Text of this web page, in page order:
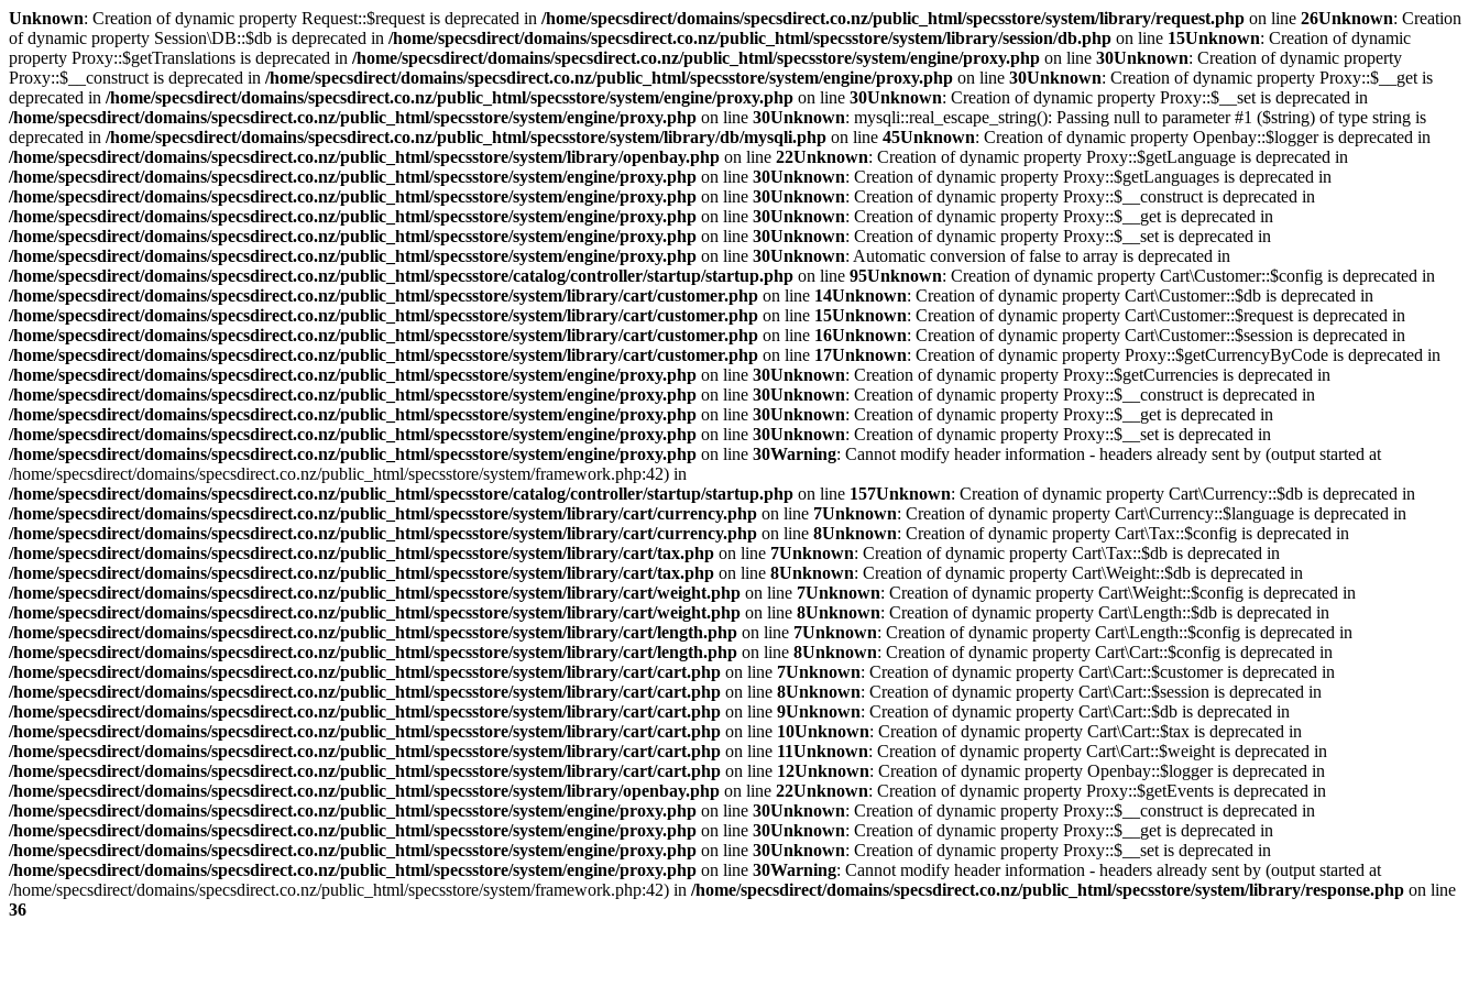
Unknown: Creation of dynamic property Request::$request is deprecated in /home/specsdirect/domains/specsdirect.co.nz/public_html/specsstore/system/library/request.php on line 26Unknown: Creation
of dynamic property Session\DB::$db is deprecated in /home/specsdirect/domains/specsdirect.co.nz/public_html/specsstore/system/library/session/db.php on line 15Unknown: Creation of dynamic
property Proxy::$getTranslations is deprecated in /home/specsdirect/domains/specsdirect.co.nz/public_html/specsstore/system/engine/proxy.php on line 30Unknown: Creation of dynamic property
Proxy::$__construct is deprecated in /home/specsdirect/domains/specsdirect.co.nz/public_html/specsstore/system/engine/proxy.php on line 30Unknown: Creation of dynamic property Proxy::$__get is
deprecated in /home/specsdirect/domains/specsdirect.co.nz/public_html/specsstore/system/engine/proxy.php on line 30Unknown: Creation of dynamic property Proxy::$__set is deprecated in
/home/specsdirect/domains/specsdirect.co.nz/public_html/specsstore/system/engine/proxy.php on line 30Unknown: mysqli::real_escape_string(): Passing null to parameter #1 ($string) of type string is
deprecated in /home/specsdirect/domains/specsdirect.co.nz/public_html/specsstore/system/library/db/mysqli.php on line 45Unknown: Creation of dynamic property Openbay::$logger is deprecated in
/home/specsdirect/domains/specsdirect.co.nz/public_html/specsstore/system/library/openbay.php on line 22Unknown: Creation of dynamic property Proxy::$getLanguage is deprecated in
/home/specsdirect/domains/specsdirect.co.nz/public_html/specsstore/system/engine/proxy.php on line 30Unknown: Creation of dynamic property Proxy::$getLanguages is deprecated in
/home/specsdirect/domains/specsdirect.co.nz/public_html/specsstore/system/engine/proxy.php on line 30Unknown: Creation of dynamic property Proxy::$__construct is deprecated in
/home/specsdirect/domains/specsdirect.co.nz/public_html/specsstore/system/engine/proxy.php on line 30Unknown: Creation of dynamic property Proxy::$__get is deprecated in
/home/specsdirect/domains/specsdirect.co.nz/public_html/specsstore/system/engine/proxy.php on line 30Unknown: Creation of dynamic property Proxy::$__set is deprecated in
/home/specsdirect/domains/specsdirect.co.nz/public_html/specsstore/system/engine/proxy.php on line 30Unknown: Automatic conversion of false to array is deprecated in
/home/specsdirect/domains/specsdirect.co.nz/public_html/specsstore/catalog/controller/startup/startup.php on line 95Unknown: Creation of dynamic property Cart\Customer::$config is deprecated in
/home/specsdirect/domains/specsdirect.co.nz/public_html/specsstore/system/library/cart/customer.php on line 14Unknown: Creation of dynamic property Cart\Customer::$db is deprecated in
/home/specsdirect/domains/specsdirect.co.nz/public_html/specsstore/system/library/cart/customer.php on line 15Unknown: Creation of dynamic property Cart\Customer::$request is deprecated in
/home/specsdirect/domains/specsdirect.co.nz/public_html/specsstore/system/library/cart/customer.php on line 16Unknown: Creation of dynamic property Cart\Customer::$session is deprecated in
/home/specsdirect/domains/specsdirect.co.nz/public_html/specsstore/system/library/cart/customer.php on line 17Unknown: Creation of dynamic property Proxy::$getCurrencyByCode is deprecated in
/home/specsdirect/domains/specsdirect.co.nz/public_html/specsstore/system/engine/proxy.php on line 30Unknown: Creation of dynamic property Proxy::$getCurrencies is deprecated in
/home/specsdirect/domains/specsdirect.co.nz/public_html/specsstore/system/engine/proxy.php on line 30Unknown: Creation of dynamic property Proxy::$__construct is deprecated in
/home/specsdirect/domains/specsdirect.co.nz/public_html/specsstore/system/engine/proxy.php on line 30Unknown: Creation of dynamic property Proxy::$__get is deprecated in
/home/specsdirect/domains/specsdirect.co.nz/public_html/specsstore/system/engine/proxy.php on line 30Unknown: Creation of dynamic property Proxy::$__set is deprecated in
/home/specsdirect/domains/specsdirect.co.nz/public_html/specsstore/system/engine/proxy.php on line 30Warning: Cannot modify header information - headers already sent by (output started at
/home/specsdirect/domains/specsdirect.co.nz/public_html/specsstore/system/framework.php:42) in
/home/specsdirect/domains/specsdirect.co.nz/public_html/specsstore/catalog/controller/startup/startup.php on line 157Unknown: Creation of dynamic property Cart\Currency::$db is deprecated in
/home/specsdirect/domains/specsdirect.co.nz/public_html/specsstore/system/library/cart/currency.php on line 7Unknown: Creation of dynamic property Cart\Currency::$language is deprecated in
/home/specsdirect/domains/specsdirect.co.nz/public_html/specsstore/system/library/cart/currency.php on line 8Unknown: Creation of dynamic property Cart\Tax::$config is deprecated in
/home/specsdirect/domains/specsdirect.co.nz/public_html/specsstore/system/library/cart/tax.php on line 7Unknown: Creation of dynamic property Cart\Tax::$db is deprecated in
/home/specsdirect/domains/specsdirect.co.nz/public_html/specsstore/system/library/cart/tax.php on line 8Unknown: Creation of dynamic property Cart\Weight::$db is deprecated in
/home/specsdirect/domains/specsdirect.co.nz/public_html/specsstore/system/library/cart/weight.php on line 7Unknown: Creation of dynamic property Cart\Weight::$config is deprecated in
/home/specsdirect/domains/specsdirect.co.nz/public_html/specsstore/system/library/cart/weight.php on line 8Unknown: Creation of dynamic property Cart\Length::$db is deprecated in
/home/specsdirect/domains/specsdirect.co.nz/public_html/specsstore/system/library/cart/length.php on line 7Unknown: Creation of dynamic property Cart\Length::$config is deprecated in
/home/specsdirect/domains/specsdirect.co.nz/public_html/specsstore/system/library/cart/length.php on line 8Unknown: Creation of dynamic property Cart\Cart::$config is deprecated in
/home/specsdirect/domains/specsdirect.co.nz/public_html/specsstore/system/library/cart/cart.php on line 7Unknown: Creation of dynamic property Cart\Cart::$customer is deprecated in
/home/specsdirect/domains/specsdirect.co.nz/public_html/specsstore/system/library/cart/cart.php on line 8Unknown: Creation of dynamic property Cart\Cart::$session is deprecated in
/home/specsdirect/domains/specsdirect.co.nz/public_html/specsstore/system/library/cart/cart.php on line 9Unknown: Creation of dynamic property Cart\Cart::$db is deprecated in
/home/specsdirect/domains/specsdirect.co.nz/public_html/specsstore/system/library/cart/cart.php on line 10Unknown: Creation of dynamic property Cart\Cart::$tax is deprecated in
/home/specsdirect/domains/specsdirect.co.nz/public_html/specsstore/system/library/cart/cart.php on line 11Unknown: Creation of dynamic property Cart\Cart::$weight is deprecated in
/home/specsdirect/domains/specsdirect.co.nz/public_html/specsstore/system/library/cart/cart.php on line 12Unknown: Creation of dynamic property Openbay::$logger is deprecated in
/home/specsdirect/domains/specsdirect.co.nz/public_html/specsstore/system/library/openbay.php on line 22Unknown: Creation of dynamic property Proxy::$getEvents is deprecated in
/home/specsdirect/domains/specsdirect.co.nz/public_html/specsstore/system/engine/proxy.php on line 30Unknown: Creation of dynamic property Proxy::$__construct is deprecated in
/home/specsdirect/domains/specsdirect.co.nz/public_html/specsstore/system/engine/proxy.php on line 30Unknown: Creation of dynamic property Proxy::$__get is deprecated in
/home/specsdirect/domains/specsdirect.co.nz/public_html/specsstore/system/engine/proxy.php on line 30Unknown: Creation of dynamic property Proxy::$__set is deprecated in
/home/specsdirect/domains/specsdirect.co.nz/public_html/specsstore/system/engine/proxy.php on line 30Warning: Cannot modify header information - headers already sent by (output started at
/home/specsdirect/domains/specsdirect.co.nz/public_html/specsstore/system/framework.php:42) in /home/specsdirect/domains/specsdirect.co.nz/public_html/specsstore/system/library/response.php on line
36